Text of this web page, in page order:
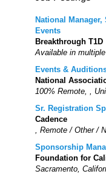
National
Events
Breakthrough T1D
Available in
Events &
National
100% Remote, ,
Sr. Registration
Cadence
, Remote / Other /
Sponsorship
Foundation for
Sacramento,